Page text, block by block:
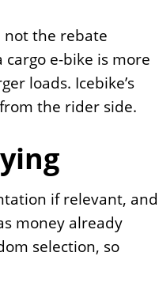
not the rebate
e-bike is more
loads. Icebike’s
the rider side.
if relevant, and
money already
selection, so